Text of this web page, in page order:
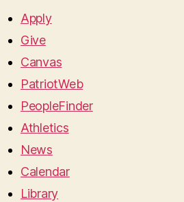
Apply
Give
Canvas
PatriotWeb
PeopleFinder
Athletics
News
Calendar
Library